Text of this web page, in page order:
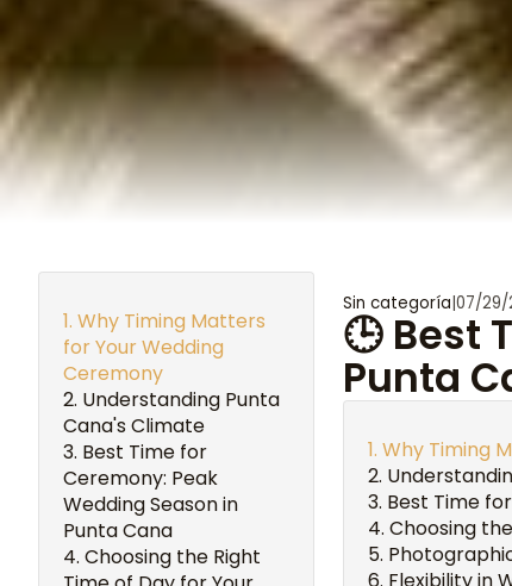
Why Timing Matters
for Your Wedding
Ceremony
Understanding Punta
Cana's Climate
Best Time for
Ceremony: Peak
Wedding Season in
Punta Cana
Choosing the Right
Sin categoría|07/29/
🕒 Best
Punta
Why Timing
Best Time
Choosing